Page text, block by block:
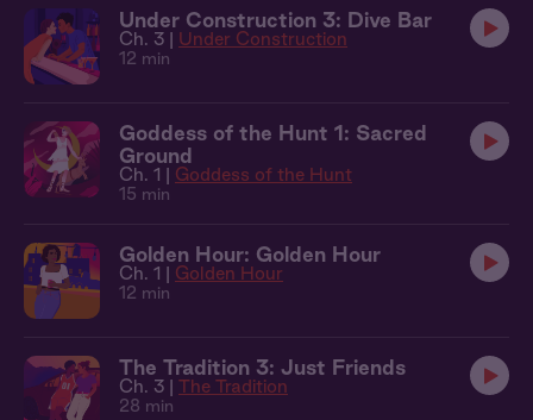
Under Construction 3: Dive Bar
Ch. 3 | Under Construction
12 min
Goddess of the Hunt 1: Sacred
Ground
Ch. 1 | Goddess of the Hunt
15 min
Golden Hour: Golden Hour
Ch. 1 | Golden Hour
12 min
The Tradition 3: Just Friends
Ch. 3 | The Tradition
28 min